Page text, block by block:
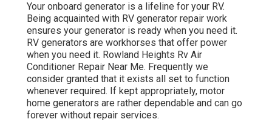
Your onboard generator is a lifeline for your RV.
Being acquainted with RV generator repair work
ensures your generator is ready when you need it.
RV generators are workhorses that offer power
when you need it. Rowland Heights Rv Air
Conditioner Repair Near Me. Frequently we
consider granted that it exists all set to function
whenever required. If kept appropriately, motor
home generators are rather dependable and can go
forever without repair services.